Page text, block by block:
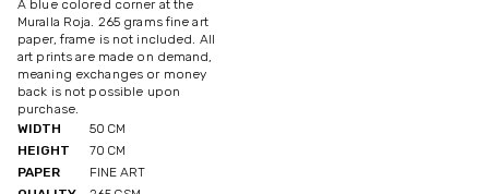
A blue colored corner at the
Muralla Roja. 265 grams fine art
paper, frame is not included. All
art prints are made on demand,
meaning exchanges or money
back is not possible upon
purchase.
WIDTH
50 CM
HEIGHT
70 CM
PAPER
FINE ART